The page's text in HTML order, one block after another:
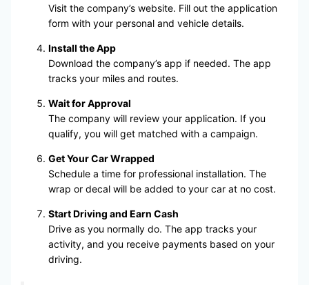
Visit the company’s website. Fill out the application
form with your personal and vehicle details.
Install the App
Download the company’s app if needed. The app
tracks your miles and routes.
Wait for Approval
The company will review your application. If you
qualify, you will get matched with a campaign.
Get Your Car Wrapped
Schedule a time for professional installation. The
wrap or decal will be added to your car at no cost.
Start Driving and Earn Cash
Drive as you normally do. The app tracks your
activity, and you receive payments based on your
driving.